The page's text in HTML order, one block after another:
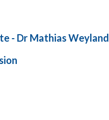
- Dr Mathias